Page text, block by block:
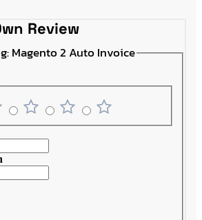
Review
Magento 2 Auto Invoice